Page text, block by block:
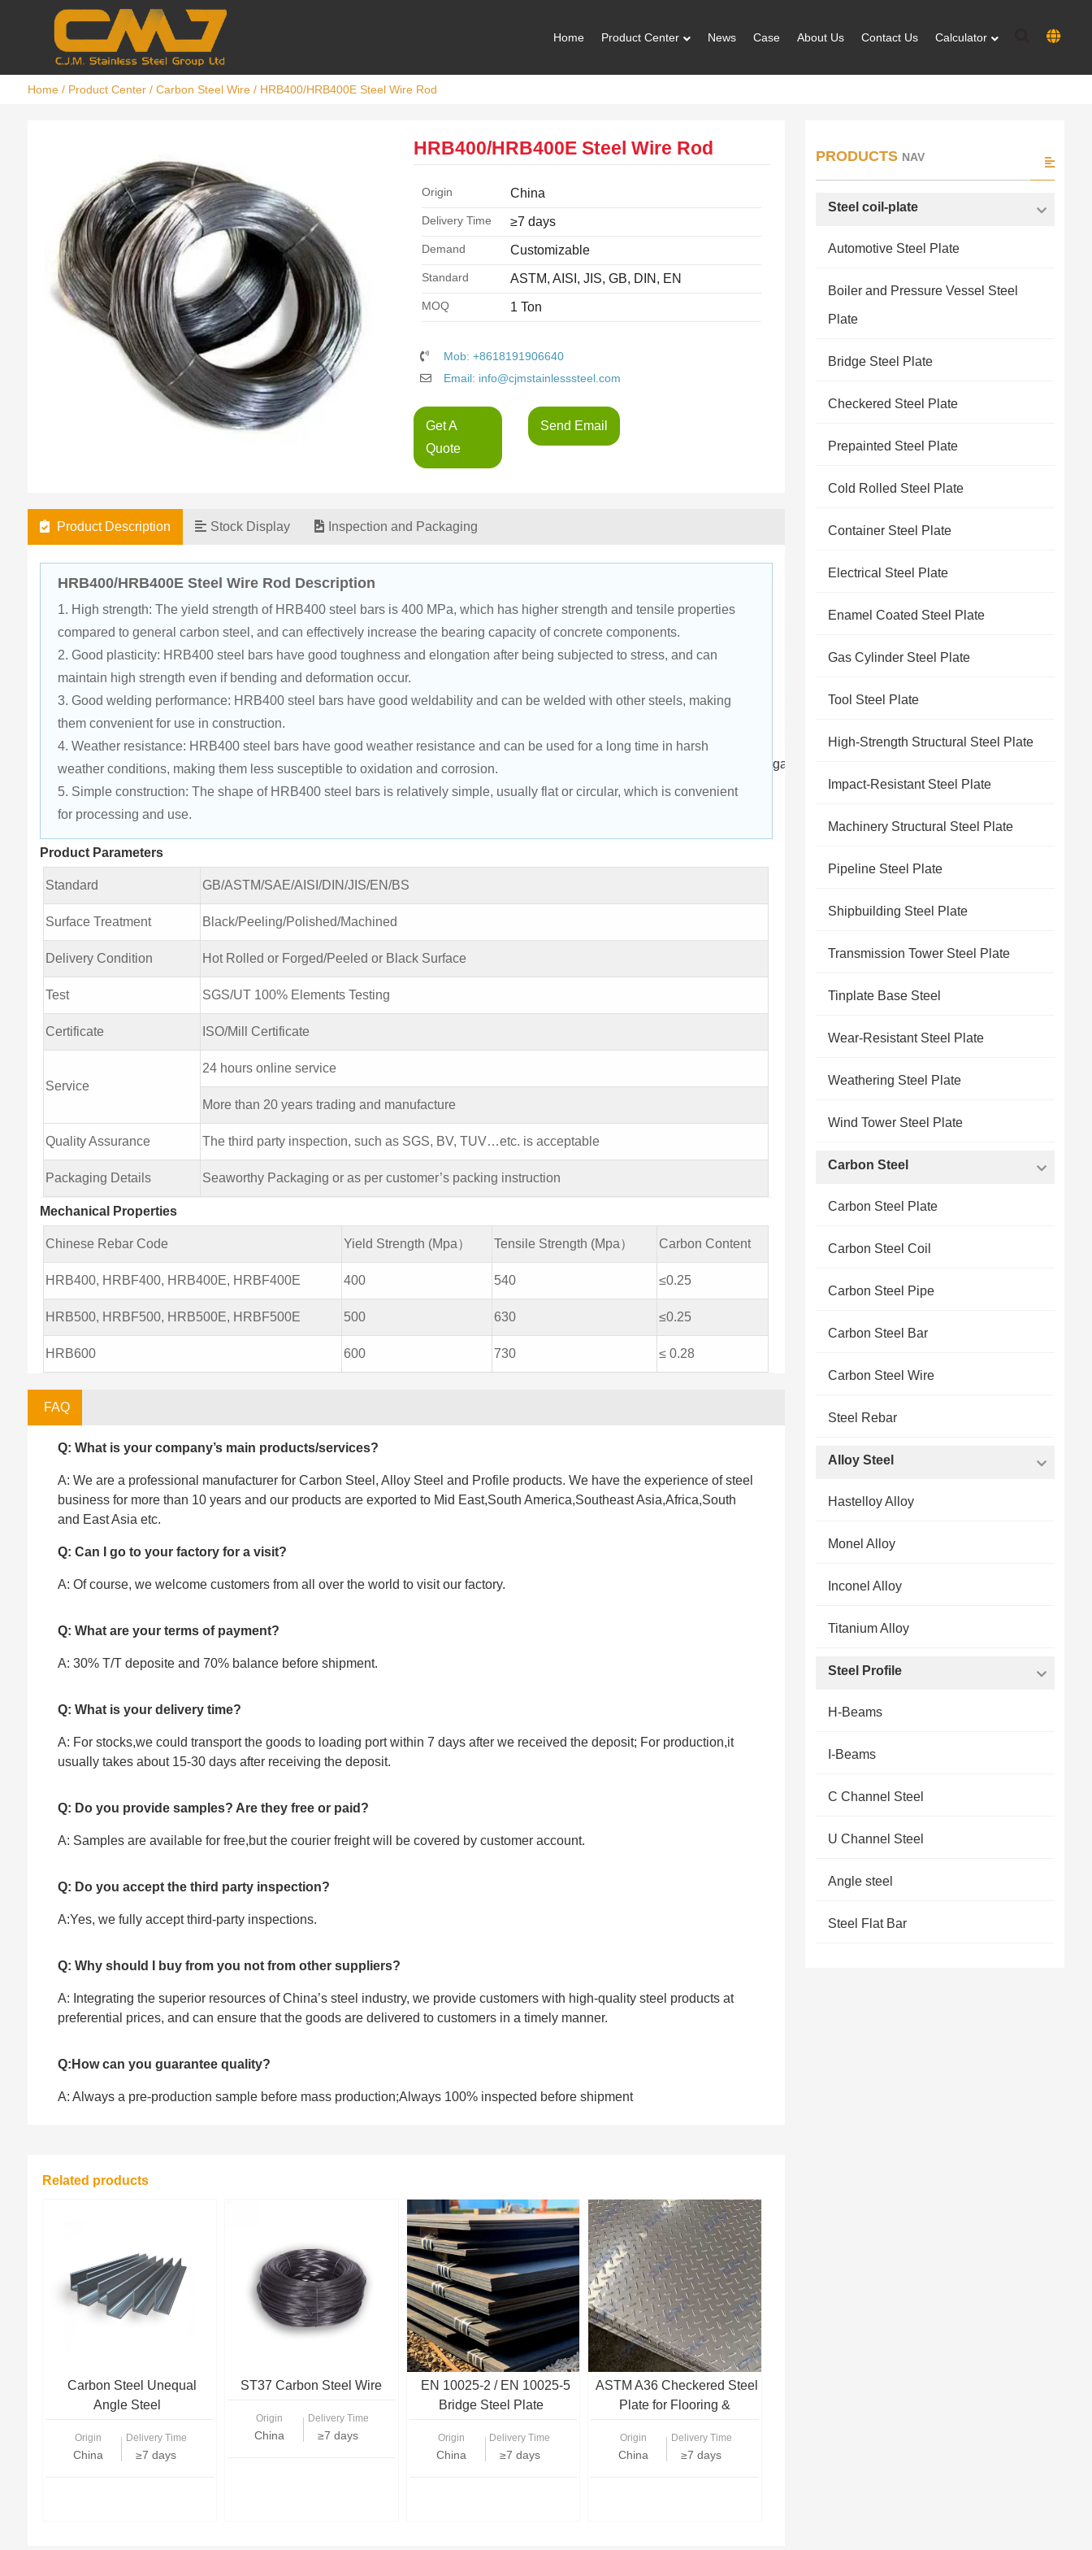
Home Product Center News Case About Us Contact Us Calculator
Home/ Product Center/ Carbon Steel Wire/ HRB400/HRB400E Steel Wire Rod
HRB400/HRB400E Steel Wire Rod
Origin China
Delivery Time ≥7 days
Demand Customizable
Standard ASTM, AISI, JIS, GB, DIN, EN
MOQ 1 Ton
Mob: +8618191906640
Email: info@cjmstainlesssteel.com
Get A
Quote
Send Email
Product Description Stock Display Inspection and Packaging
HRB400/HRB400E Steel Wire Rod Description
1. High strength: The yield strength of HRB400 steel bars is 400 MPa, which has higher strength and tensile properties
compared to general carbon steel, and can effectively increase the bearing capacity of concrete components.
2. Good plasticity: HRB400 steel bars have good toughness and elongation after being subjected to stress, and can
maintain high strength even if bending and deformation occur.
3. Good welding performance: HRB400 steel bars have good weldability and can be welded with other steels, making
them convenient for use in construction.
4. Weather resistance: HRB400 steel bars have good weather resistance and can be used for a long time in harsh
weather conditions, making them less susceptible to oxidation and corrosion.
5. Simple construction: The shape of HRB400 steel bars is relatively simple, usually flat or circular, which is convenient
for processing and use.
Product Parameters
Standard GB/ASTM/SAE/AISI/DIN/JIS/EN/BS
Surface Treatment Black/Peeling/Polished/Machined
Delivery Condition Hot Rolled or Forged/Peeled or Black Surface
Test SGS/UT 100% Elements Testing
Certificate ISO/Mill Certificate
Service
24 hours online service
More than 20 years trading and manufacture
Quality Assurance The third party inspection, such as SGS, BV, TUV…etc. is acceptable
Packaging Details Seaworthy Packaging or as per customer’s packing instruction
Mechanical Properties
Chinese Rebar Code Yield Strength (Mpa） Tensile Strength (Mpa） Carbon Content
HRB400, HRBF400, HRB400E, HRBF400E 400 540 ≤0.25
HRB500, HRBF500, HRB500E, HRBF500E 500 630 ≤0.25
HRB600 600 730 ≤ 0.28
galvanized wire 1 1
FAQ
Q: What is your company’s main products/services?
A: We are a professional manufacturer for Carbon Steel, Alloy Steel and Profile products. We have the experience of steel
business for more than 10 years and our products are exported to Mid East,South America,Southeast Asia,Africa,South
and East Asia etc.
Q: Can I go to your factory for a visit?
A: Of course, we welcome customers from all over the world to visit our factory.
Q: What are your terms of payment?
A: 30% T/T deposite and 70% balance before shipment.
Q: What is your delivery time?
A: For stocks,we could transport the goods to loading port within 7 days after we received the deposit; For production,it
usually takes about 15-30 days after receiving the deposit.
Q: Do you provide samples? Are they free or paid?
A: Samples are available for free,but the courier freight will be covered by customer account.
Q: Do you accept the third party inspection?
A:Yes, we fully accept ‌third-party inspections.
Q: Why should I buy from you not from other suppliers?
A: Integrating the superior resources of China’s steel industry, we provide customers with high-quality steel products at
preferential prices, and can ensure that the goods are delivered to customers in a timely manner.
Q:How can you guarantee quality?
A: Always a pre-production sample before mass production;Always 100% inspected before shipment
Related products
Carbon Steel Unequal
Angle Steel
Origin
China
Delivery Time
≥7 days
ST37 Carbon Steel Wire
Origin
China
Delivery Time
≥7 days
EN 10025-2 / EN 10025-5
Bridge Steel Plate
Origin
China
Delivery Time
≥7 days
ASTM A36 Checkered Steel
Plate for Flooring &
Origin
China
Delivery Time
≥7 days
PRODUCTS NAV
Steel coil-plate
Automotive Steel Plate
Boiler and Pressure Vessel Steel
Plate
Bridge Steel Plate
Checkered Steel Plate
Prepainted Steel Plate
Cold Rolled Steel Plate
Container Steel Plate
Electrical Steel Plate
Enamel Coated Steel Plate
Gas Cylinder Steel Plate
Tool Steel Plate
High-Strength Structural Steel Plate
Impact-Resistant Steel Plate
Machinery Structural Steel Plate
Pipeline Steel Plate
Shipbuilding Steel Plate
Transmission Tower Steel Plate
Tinplate Base Steel
Wear-Resistant Steel Plate
Weathering Steel Plate
Wind Tower Steel Plate
Carbon Steel
Carbon Steel Plate
Carbon Steel Coil
Carbon Steel Pipe
Carbon Steel Bar
Carbon Steel Wire
Steel Rebar
Alloy Steel
Hastelloy Alloy
Monel Alloy
Inconel Alloy
Titanium Alloy
Steel Profile
H-Beams
I-Beams
C Channel Steel
U Channel Steel
Angle steel
Steel Flat Bar